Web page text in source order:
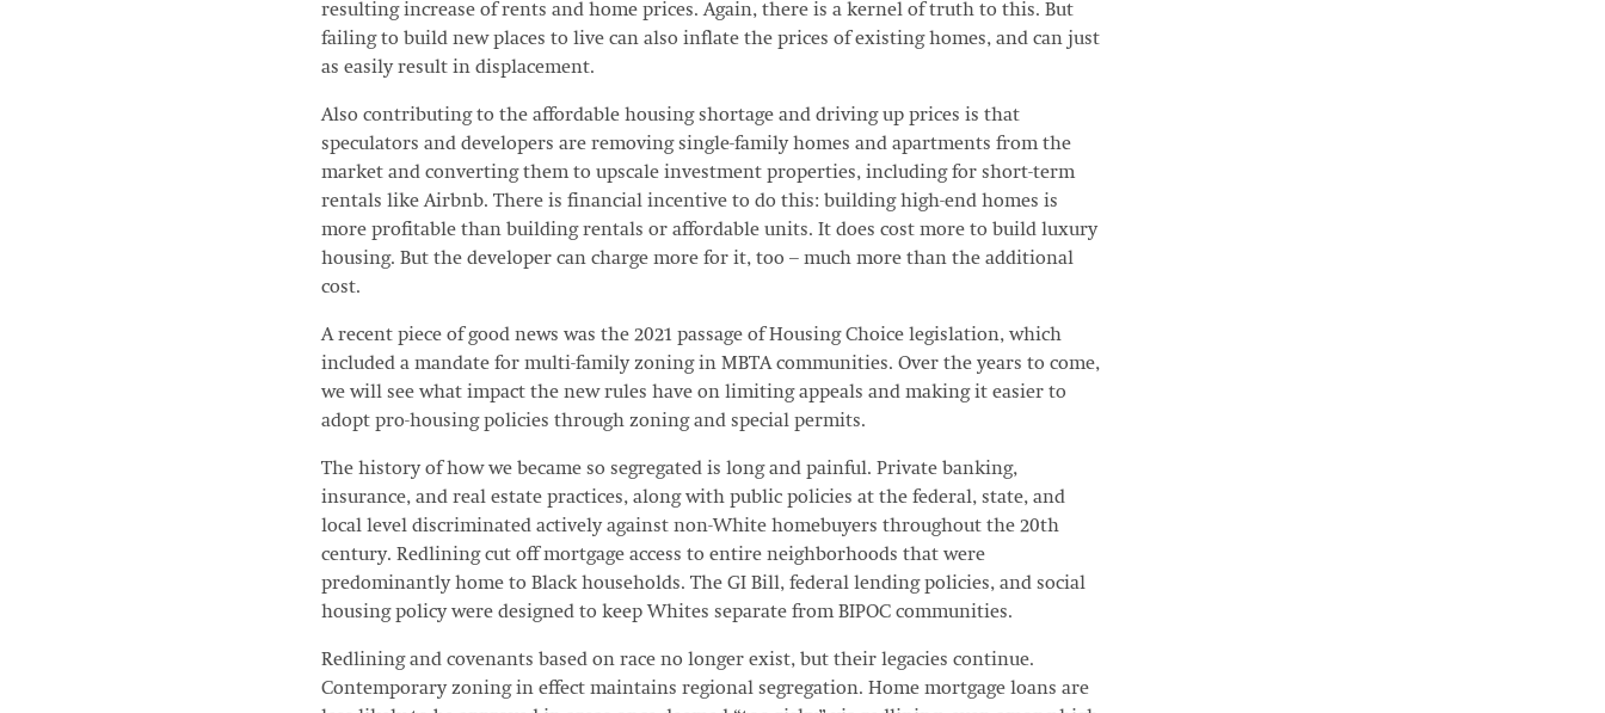
resulting increase of rents and home prices. Again, there is a kernel of truth to this. But
failing to build new places to live can also inflate the prices of existing homes, and can just
as easily result in displacement.
Also contributing to the affordable housing shortage and driving up prices is that
speculators and developers are removing single-family homes and apartments from the
market and converting them to upscale investment properties, including for short-term
rentals like Airbnb. There is financial incentive to do this: building high-end homes is
more profitable than building rentals or affordable units. It does cost more to build luxury
housing. But the developer can charge more for it, too – much more than the additional
cost.
A recent piece of good news was the 2021 passage of Housing Choice legislation, which
included a mandate for multi-family zoning in MBTA communities. Over the years to come,
we will see what impact the new rules have on limiting appeals and making it easier to
adopt pro-housing policies through zoning and special permits.
The history of how we became so segregated is long and painful. Private banking,
insurance, and real estate practices, along with public policies at the federal, state, and
local level discriminated actively against non-White homebuyers throughout the 20th
century. Redlining cut off mortgage access to entire neighborhoods that were
predominantly home to Black households. The GI Bill, federal lending policies, and social
housing policy were designed to keep Whites separate from BIPOC communities.
Redlining and covenants based on race no longer exist, but their legacies continue.
Contemporary zoning in effect maintains regional segregation. Home mortgage loans are